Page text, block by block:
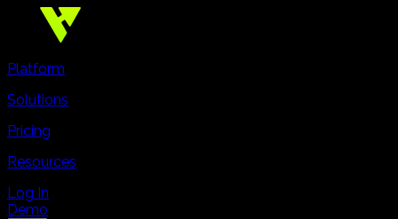
Platform
Solutions
Pricing
Resources
Log In
Demo